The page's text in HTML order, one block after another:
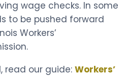
wage checks. In some
to be pushed forward
Workers’
read our guide: Workers’